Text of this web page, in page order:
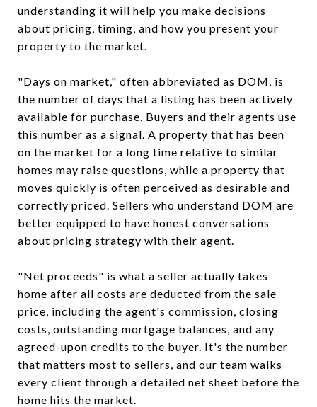
understanding it will help you make decisions
about pricing, timing, and how you present your
property to the market.
"Days on market," often abbreviated as DOM, is
the number of days that a listing has been actively
available for purchase. Buyers and their agents use
this number as a signal. A property that has been
on the market for a long time relative to similar
homes may raise questions, while a property that
moves quickly is often perceived as desirable and
correctly priced. Sellers who understand DOM are
better equipped to have honest conversations
about pricing strategy with their agent.
"Net proceeds" is what a seller actually takes
home after all costs are deducted from the sale
price, including the agent's commission, closing
costs, outstanding mortgage balances, and any
agreed-upon credits to the buyer. It's the number
that matters most to sellers, and our team walks
every client through a detailed net sheet before the
home hits the market.